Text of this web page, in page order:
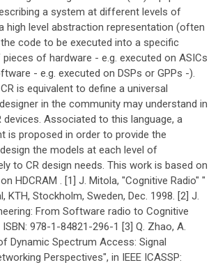
a system at different levels of
high level abstraction representation (often
code to be executed into a specific
of hardware - e.g. executed on ASICs
- e.g. executed on DSPs or GPPs -).
is equivalent to define a universal
in the community may understand in
devices. Associated to this language, a
is proposed in order to provide the
the models at each level of
to CR design needs. This work is based on
HDCRAM . [1] J. Mitola, "Cognitive Radio" "
KTH, Stockholm, Sweden, Dec. 1998. [2] J.
From Software radio to Cognitive
ISBN: 978-1-84821-296-1 [3] Q. Zhao, A.
Dynamic Spectrum Access: Signal
Perspectives", in IEEE ICASSP: